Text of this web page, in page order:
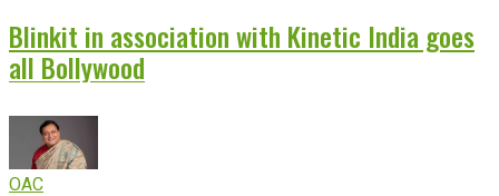
Blinkit in association with Kinetic India goes
all Bollywood
OAC